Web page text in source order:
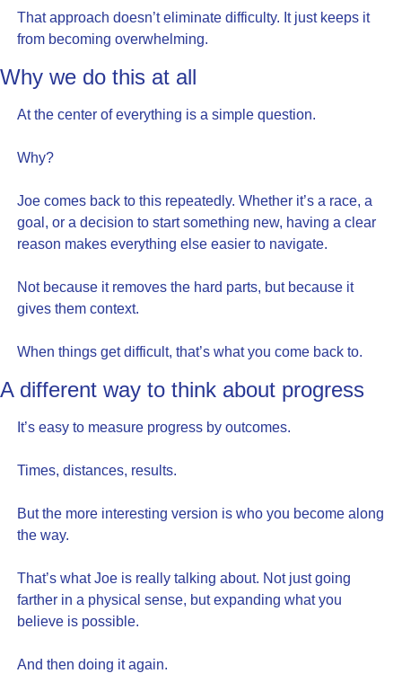
That approach doesn’t eliminate difficulty. It just keeps it
from becoming overwhelming.
Why we do this at all
At the center of everything is a simple question.
Why?
Joe comes back to this repeatedly. Whether it’s a race, a
goal, or a decision to start something new, having a clear
reason makes everything else easier to navigate.
Not because it removes the hard parts, but because it
gives them context.
When things get difficult, that’s what you come back to.
A different way to think about progress
It’s easy to measure progress by outcomes.
Times, distances, results.
But the more interesting version is who you become along
the way.
That’s what Joe is really talking about. Not just going
farther in a physical sense, but expanding what you
believe is possible.
And then doing it again.